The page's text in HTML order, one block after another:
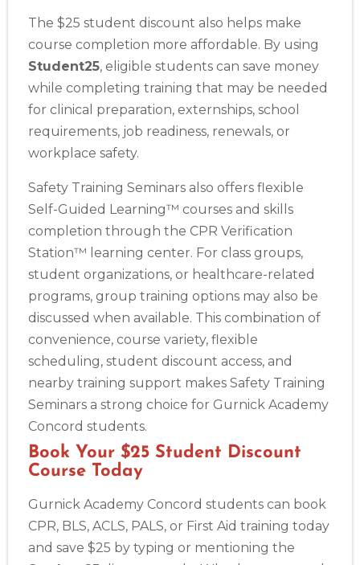
The $25 student discount also helps make
course completion more affordable. By using
Student25, eligible students can save money
while completing training that may be needed
for clinical preparation, externships, school
requirements, job readiness, renewals, or
workplace safety.
Safety Training Seminars also offers flexible
Self-Guided Learning™ courses and skills
completion through the CPR Verification
Station™ learning center. For class groups,
student organizations, or healthcare-related
programs, group training options may also be
discussed when available. This combination of
convenience, course variety, flexible
scheduling, student discount access, and
nearby training support makes Safety Training
Seminars a strong choice for Gurnick Academy
Concord students.
Book Your $25 Student Discount
Course Today
Gurnick Academy Concord students can book
CPR, BLS, ACLS, PALS, or First Aid training today
and save $25 by typing or mentioning the